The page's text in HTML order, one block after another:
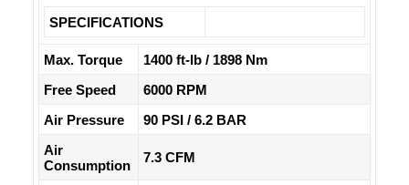
SPECIFICATIONS
Max. Torque
1400 ft-lb / 1898 Nm
Free Speed
6000 RPM
Air Pressure
90 PSI / 6.2 BAR
Air
Consumption
7.3 CFM